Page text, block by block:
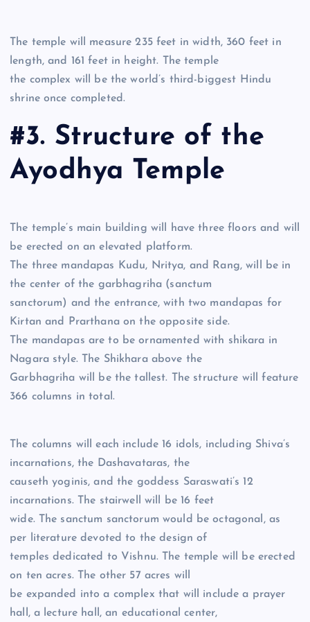
The temple will measure 235 feet in width, 360 feet in
length, and 161 feet in height. The temple
the complex will be the world’s third-biggest Hindu
shrine once completed.
#3. Structure of the
Ayodhya Temple
The temple’s main building will have three floors and will
be erected on an elevated platform.
The three mandapas Kudu, Nritya, and Rang, will be in
the center of the garbhagriha (sanctum
sanctorum) and the entrance, with two mandapas for
Kirtan and Prarthana on the opposite side.
The mandapas are to be ornamented with shikara in
Nagara style. The Shikhara above the
Garbhagriha will be the tallest. The structure will feature
366 columns in total.
The columns will each include 16 idols, including Shiva’s
incarnations, the Dashavataras, the
causeth yoginis, and the goddess Saraswati’s 12
incarnations. The stairwell will be 16 feet
wide. The sanctum sanctorum would be octagonal, as
per literature devoted to the design of
temples dedicated to Vishnu. The temple will be erected
on ten acres. The other 57 acres will
be expanded into a complex that will include a prayer
hall, a lecture hall, an educational center,